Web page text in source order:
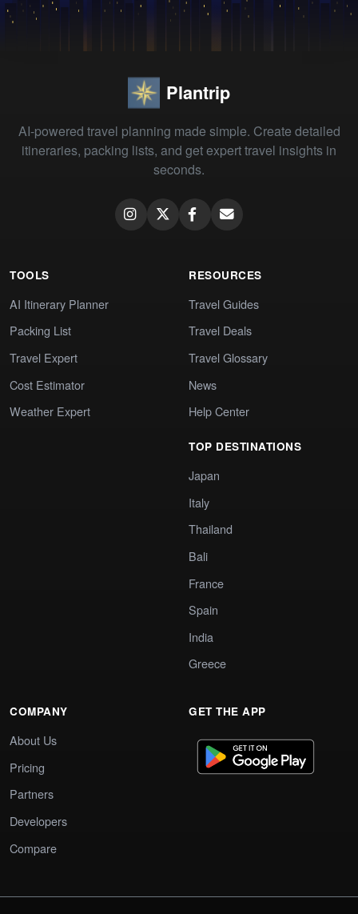
Plantrip
AI-powered travel planning made simple. Create detailed
itineraries, packing lists, and get expert travel insights in
seconds.
TOOLS
AI Itinerary Planner
Packing List
Travel Expert
Cost Estimator
Weather Expert
RESOURCES
Travel Guides
Travel Deals
Travel Glossary
News
Help Center
TOP DESTINATIONS
Japan
Italy
Thailand
Bali
France
Spain
India
Greece
COMPANY
About Us
Pricing
Partners
Developers
Compare
GET THE APP